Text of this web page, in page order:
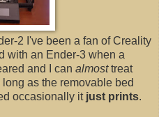
2 I've been a fan of Creality
with an Ender-3 when a
and I can almosttreat
as the removable bed
occasionally it just prints.